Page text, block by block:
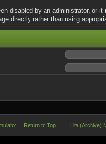
disabled by an administrator, or
directly rather than using
Return to Top Lite (Archive)